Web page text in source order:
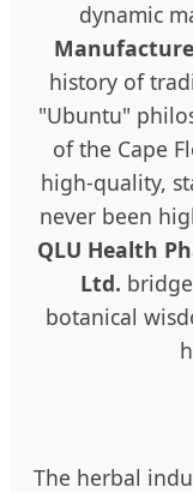
dynamic
history of
"Ubuntu"
of the Cape
high-quality,
never been
QLU Health
Ltd.
botanical
The herbal